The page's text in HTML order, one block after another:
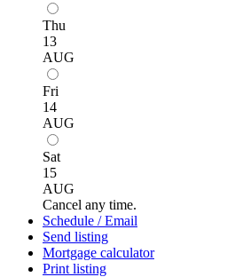
Thu
13
AUG
Fri
14
AUG
Sat
15
AUG
Cancel any time.
Schedule / Email
Send listing
Mortgage calculator
Print listing